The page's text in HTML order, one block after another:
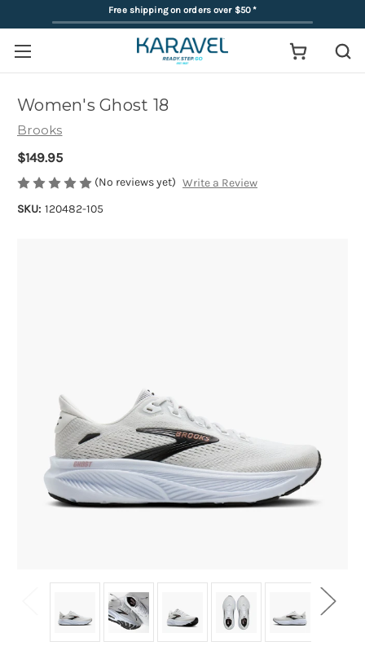
Free shipping on orders over $50*
Women's Ghost 18
Brooks
$149.95
(No reviews yet) Write a Review
SKU: 120482-105